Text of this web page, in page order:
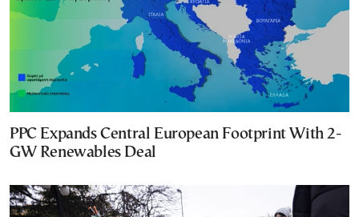
PPC Expands Central European Footprint With 2-
GW Renewables Deal